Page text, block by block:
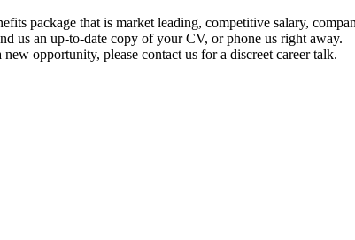
package that is market leading, competitive salary,
us an up-to-date copy of your CV, or phone us right away.
opportunity, please contact us for a discreet career talk.